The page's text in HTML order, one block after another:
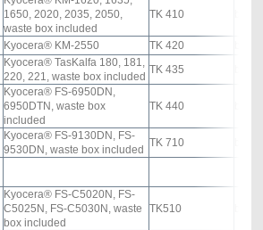
1650, 2020, 2035, 2050,
waste box included
TK 410
Kyocera® KM-2550 TK 420
Kyocera® TasKalfa 180, 181,
220, 221, waste box included
TK 435
Kyocera® FS-6950DN,
6950DTN, waste box
included
TK 440
Kyocera® FS-9130DN, FS-
9530DN, waste box included
TK 710
Kyocera® FS-C5020N, FS-
C5025N, FS-C5030N, waste
box included
TK510